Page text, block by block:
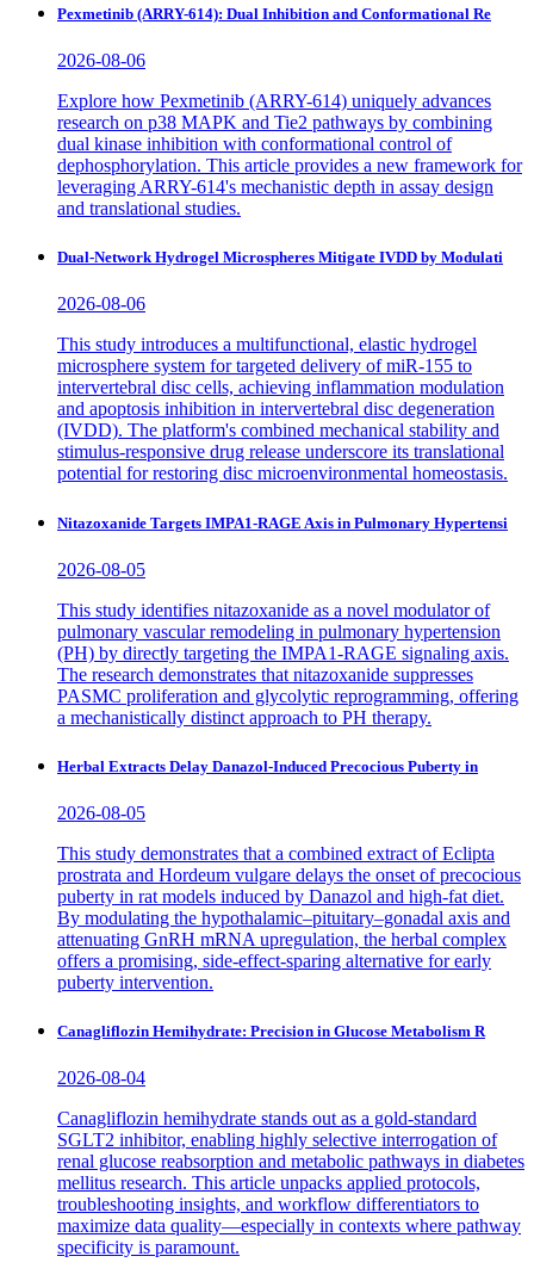
Pexmetinib (ARRY-614): Dual Inhibition and Conformational Re
2026-08-06
Explore how Pexmetinib (ARRY-614) uniquely advances
research on p38 MAPK and Tie2 pathways by combining
dual kinase inhibition with conformational control of
dephosphorylation. This article provides a new framework for
leveraging ARRY-614's mechanistic depth in assay design
and translational studies.
Dual-Network Hydrogel Microspheres Mitigate IVDD by Modulati
2026-08-06
This study introduces a multifunctional, elastic hydrogel
microsphere system for targeted delivery of miR-155 to
intervertebral disc cells, achieving inflammation modulation
and apoptosis inhibition in intervertebral disc degeneration
(IVDD). The platform's combined mechanical stability and
stimulus-responsive drug release underscore its translational
potential for restoring disc microenvironmental homeostasis.
Nitazoxanide Targets IMPA1-RAGE Axis in Pulmonary Hypertensi
2026-08-05
This study identifies nitazoxanide as a novel modulator of
pulmonary vascular remodeling in pulmonary hypertension
(PH) by directly targeting the IMPA1-RAGE signaling axis.
The research demonstrates that nitazoxanide suppresses
PASMC proliferation and glycolytic reprogramming, offering
a mechanistically distinct approach to PH therapy.
Herbal Extracts Delay Danazol-Induced Precocious Puberty in
2026-08-05
This study demonstrates that a combined extract of Eclipta
prostrata and Hordeum vulgare delays the onset of precocious
puberty in rat models induced by Danazol and high-fat diet.
By modulating the hypothalamic–pituitary–gonadal axis and
attenuating GnRH mRNA upregulation, the herbal complex
offers a promising, side-effect-sparing alternative for early
puberty intervention.
Canagliflozin Hemihydrate: Precision in Glucose Metabolism R
2026-08-04
Canagliflozin hemihydrate stands out as a gold-standard
SGLT2 inhibitor, enabling highly selective interrogation of
renal glucose reabsorption and metabolic pathways in diabetes
mellitus research. This article unpacks applied protocols,
troubleshooting insights, and workflow differentiators to
maximize data quality—especially in contexts where pathway
specificity is paramount.